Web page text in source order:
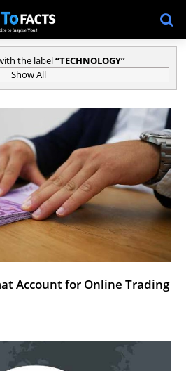
the label TECHNOLOGY
Show All
Account for Online Trading